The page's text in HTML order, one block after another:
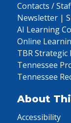
Contacts /
Newsletter |
AI Learning
Online
TBR Strategic
Tennessee
Tennessee
About
Accessibility